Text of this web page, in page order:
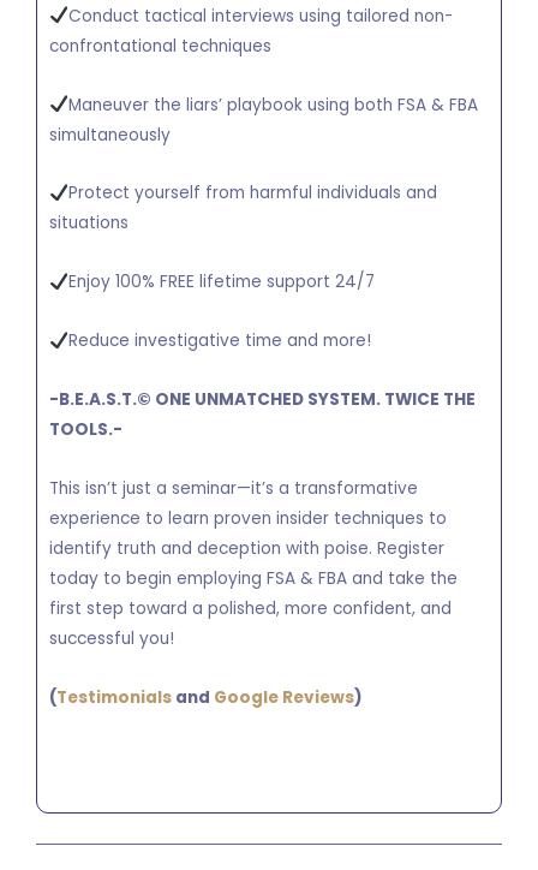
Conduct tactical interviews using tailored non-
confrontational techniques
Maneuver the liars’ playbook using both FSA & FBA
simultaneously
Protect yourself from harmful individuals and
situations
Enjoy 100% FREE lifetime support 24/7
Reduce investigative time and more!
-B.E.A.S.T.© ONE UNMATCHED SYSTEM. TWICE THE
TOOLS.-
This isn’t just a seminar—it’s a transformative
experience to learn proven insider techniques to
identify truth and deception with poise. Register
today to begin employing FSA & FBA and take the
first step toward a polished, more confident, and
successful you!
(Testimonials and Google Reviews)